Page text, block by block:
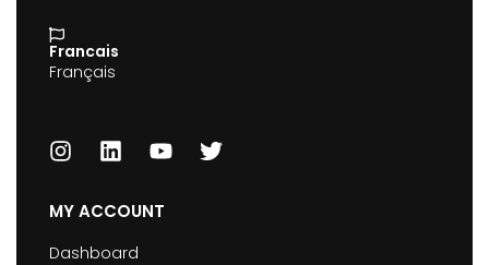
Francais
Français
MY ACCOUNT
Dashboard